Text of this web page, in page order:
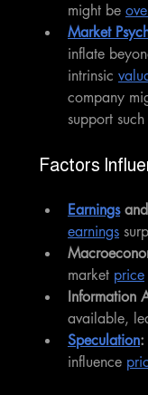
might be
Market
inflate
intrinsic
company
support
Factors
Earnings and
earnings
market price
Information
available,
Speculation:
influence